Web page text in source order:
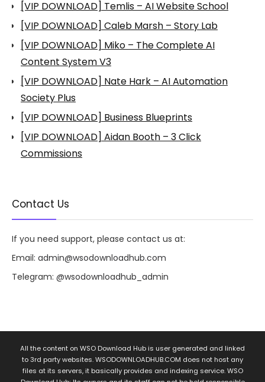
[VIP DOWNLOAD] Temlis – AI Website School
[VIP DOWNLOAD] Caleb Marsh – Story Lab
[VIP DOWNLOAD] Miko – The Complete AI
Content System V3
[VIP DOWNLOAD] Nate Hark – AI Automation
Society Plus
[VIP DOWNLOAD] Business Blueprints
[VIP DOWNLOAD] Aidan Booth – 3 Click
Commissions
Contact Us
If you need support, please contact us at:
Email: admin@wsodownloadhub.com
Telegram: @wsodownloadhub_admin
All the content on WSO Download Hub is user generated and linked
to 3rd party websites. WSODOWNLOADHUB.COM does not host any
files at its servers, it basically provides and indexing service. WSO